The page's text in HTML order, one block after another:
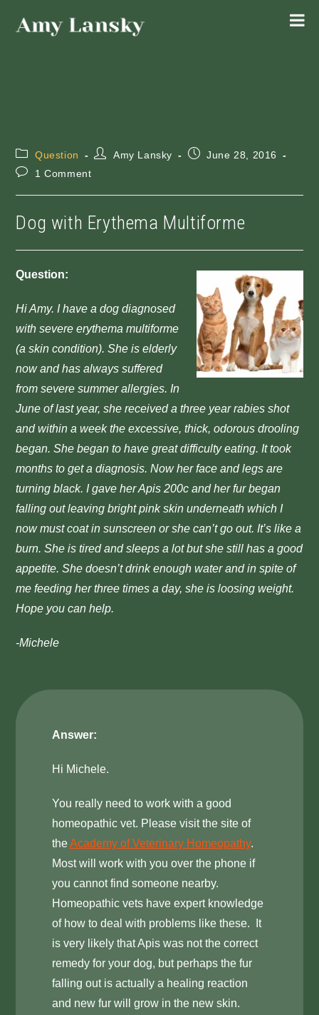
Post
category:
Question
PostAmy Lansky
PostJune 28, 2016
Post1 Comment
Dog with Erythema Multiforme
Question:
Hi Amy. I have a dog diagnosed
withsevere erythema multiforme
(a skin condition). She is elderly
now and hasalways suffered
from severe summer allergies. In
June of last year, she received a three year rabies shot
andwithin a week the excessive, thick, odorous drooling
began.She began to have great difficulty eating. It took
monthsto get a diagnosis. Now her face and legs are
turning black. I gave her Apis 200c and her fur began
falling out leavingbright pink skin underneath which I
now must coat in sunscreen or she can’t go out. It’s like a
burn.She is tired and sleeps a lot but she still has a good
appetite.She doesn’t drink enough water and in spite of
me feeding her threetimes a day, she is loosing weight.
Hope you can help.
-Michele
Answer:
Hi Michele.
You really need to work with a good
homeopathic vet. Please visit the site of
theAcademy of Veterinary Homeopathy.
Most will work with you over the phone if
you cannot find someone nearby.
Homeopathic vets have expert knowledge
of how to deal with problems like these. It
is very likely that Apis was not the correct
remedy for your dog, but perhaps the fur
falling out is actually a healing reaction
and new fur will grow in the new skin.